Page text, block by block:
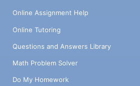
Online Assignment Help
Online Tutoring
Questions and Answers Library
Math Problem Solver
Do My Homework